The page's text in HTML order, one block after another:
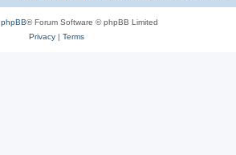
phpBB® Forum Software © phpBB Limited
Privacy| Terms